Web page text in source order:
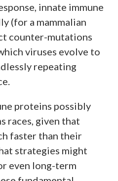
innate immune
(for a mammalian
counter-mutations
viruses evolve to
repeating
proteins possibly
races, given that
faster than their
strategies might
even long-term